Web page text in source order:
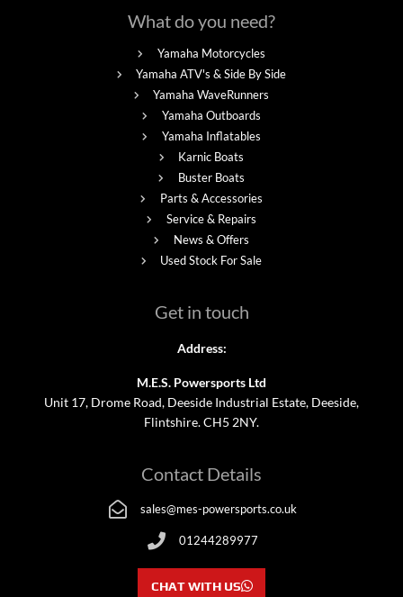
What do you need?
Yamaha Motorcycles
Yamaha ATV's & Side By Side
Yamaha WaveRunners
Yamaha Outboards
Yamaha Inflatables
Karnic Boats
Buster Boats
Parts & Accessories
Service & Repairs
News & Offers
Used Stock For Sale
Get in touch
Address:
M.E.S. Powersports Ltd
Unit 17, Drome Road, Deeside Industrial Estate, Deeside,
Flintshire. CH5 2NY.
Contact Details
sales@mes-powersports.co.uk
01244289977
CHAT WITH US